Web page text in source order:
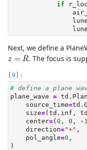
if
Next, we define a
z = R
z . The focus is
# define a plane
plane_wave =
    source_time
=
    size
=(td.inf,
    center
=( 0 , 0 , -
    direction
="+" ,
    pol_angle
=0 ,
)